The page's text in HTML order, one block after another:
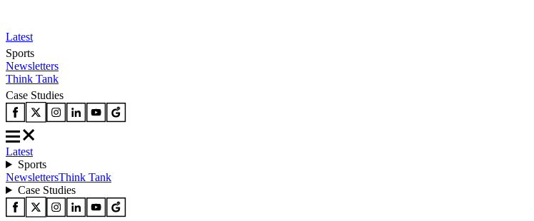
Latest
Sports
Newsletters
Think Tank
Case Studies
Latest
Sports
NewslettersThink Tank
Case Studies